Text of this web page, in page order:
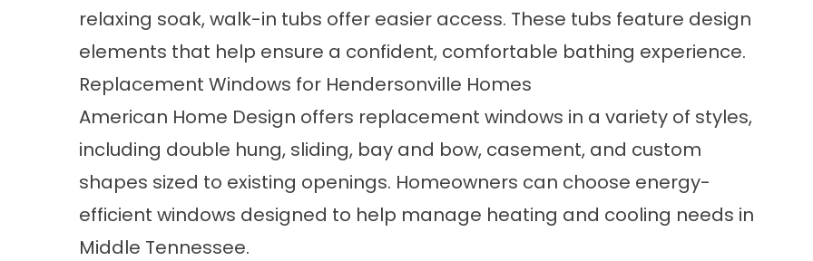
relaxing soak, walk-in tubs offer easier access. These tubs feature design
elements that help ensure a confident, comfortable bathing experience.
Replacement Windows for Hendersonville Homes
American Home Design offers replacement windows in a variety of styles,
including double hung, sliding, bay and bow, casement, and custom
shapes sized to existing openings. Homeowners can choose energy-
efficient windows designed to help manage heating and cooling needs in
Middle Tennessee.